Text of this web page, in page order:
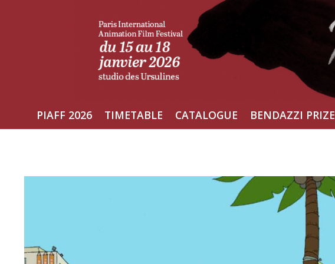
PIAFF 2026 TIMETABLE CATALOGUE BENDAZZI PRIZE